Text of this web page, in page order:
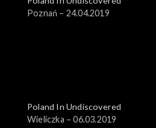
Poznań – 24.04.2019
Poland In Undiscovered
Wieliczka – 06.03.2019